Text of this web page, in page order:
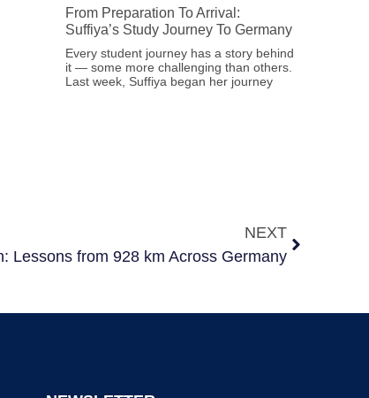
From Preparation To Arrival:
Suffiya’s Study Journey To Germany
Every student journey has a story behind
it — some more challenging than others.
Last week, Suffiya began her journey
NEXT
Lessons from 928 km Across Germany